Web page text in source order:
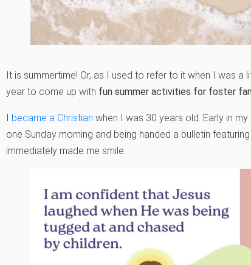
It is summertime! Or, as I used to refer to it when I was a
year to come up with fun summer activities for foster
I became a Christian when I was 30 years old. Early in
one Sunday morning and being handed a bulletin
immediately made me smile.